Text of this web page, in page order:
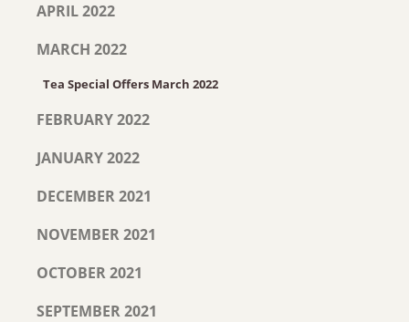
APRIL 2022
MARCH 2022
Tea Special Offers March 2022
FEBRUARY 2022
JANUARY 2022
DECEMBER 2021
NOVEMBER 2021
OCTOBER 2021
SEPTEMBER 2021